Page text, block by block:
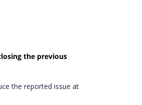
the previous
the reported issue at